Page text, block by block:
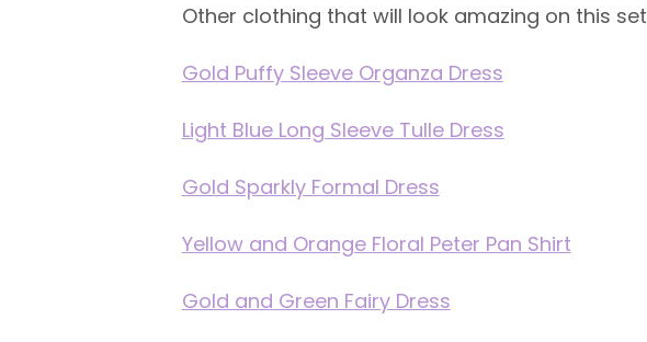
Other clothing that will look amazing on this set
Gold Puffy Sleeve Organza Dress
Light Blue Long Sleeve Tulle Dress
Gold Sparkly Formal Dress
Yellow and Orange Floral Peter Pan Shirt
Gold and Green Fairy Dress